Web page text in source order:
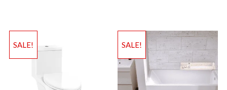
SALE! SALE!